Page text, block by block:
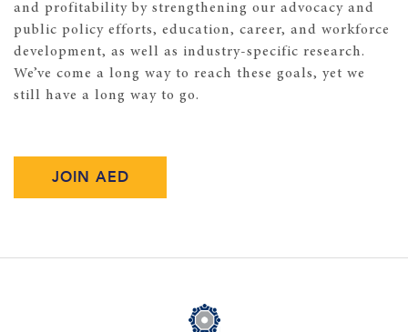
and profitability by strengthening our advocacy and
public policy efforts, education, career, and workforce
development, as well as industry-specific research.
We’ve come a long way to reach these goals, yet we
still have a long way to go.
JOIN AED